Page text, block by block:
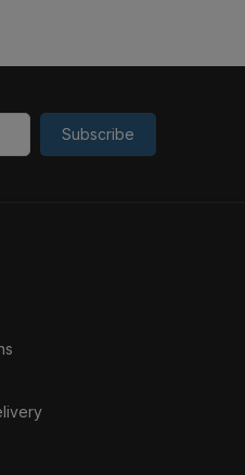
Subscribe